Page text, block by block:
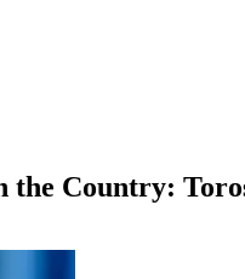
the Country: